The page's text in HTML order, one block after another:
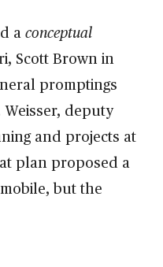
a conceptual
Scott Brown in
promptings
Weisser, deputy
and projects at
plan proposed a
but the